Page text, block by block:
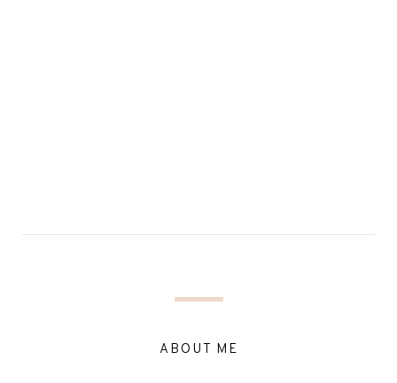
ABOUT ME